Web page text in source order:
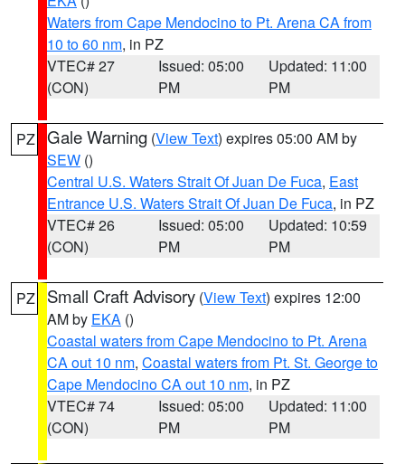
Waters from Cape Mendocino to Pt. Arena CA from
10 to 60 nm, in PZ
VTEC# 27
(CON)
Issued: 05:00
PM
Updated: 11:00
PM
PZ Gale Warning (View Text) expires 05:00 AM by
SEW ()
Central U.S. Waters Strait Of Juan De Fuca, East
Entrance U.S. Waters Strait Of Juan De Fuca, in PZ
VTEC# 26
(CON)
Issued: 05:00
PM
Updated: 10:59
PM
PZ Small Craft Advisory (View Text) expires 12:00
AM by EKA ()
Coastal waters from Cape Mendocino to Pt. Arena
CA out 10 nm, Coastal waters from Pt. St. George to
Cape Mendocino CA out 10 nm, in PZ
VTEC# 74
(CON)
Issued: 05:00
PM
Updated: 11:00
PM